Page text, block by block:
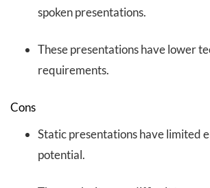
spoken presentations.
These presentations have lower
requirements.
Cons
Static presentations have limited
potential.